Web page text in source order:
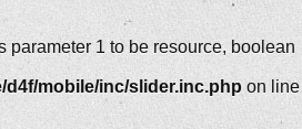
parameter 1 to be resource, boolean
d4f/mobile/inc/slider.inc.php on line